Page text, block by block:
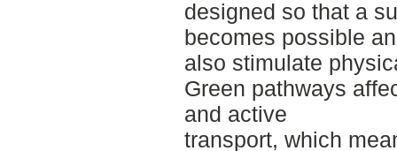
designed so that a
becomes possible
also stimulate
Green pathways
and active
transport, which